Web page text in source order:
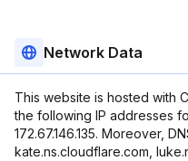
Network Data
This website is hosted with
the following IP addresses
172.67.146.135. Moreover,
kate.ns.cloudflare.com,